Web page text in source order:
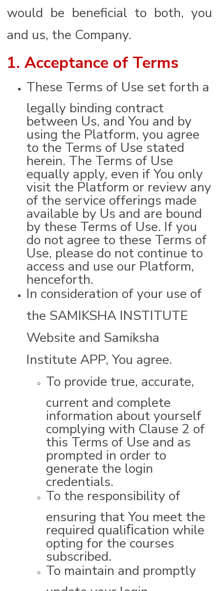
would be beneficial to both, you
and us, the Company.
1. Acceptance of Terms
These Terms of Use set forth a
legally binding contract
between Us, and You and by
using the Platform, you agree
to the Terms of Use stated
herein. The Terms of Use
equally apply, even if You only
visit the Platform or review any
of the service offerings made
available by Us and are bound
by these Terms of Use. If you
do not agree to these Terms of
Use, please do not continue to
access and use our Platform,
henceforth.
In consideration of your use of
the SAMIKSHA INSTITUTE
Website and Samiksha
Institute APP, You agree.
To provide true, accurate,
current and complete
information about yourself
complying with Clause 2 of
this Terms of Use and as
prompted in order to
generate the login
credentials.
To the responsibility of
ensuring that You meet the
required qualiﬁcation while
opting for the courses
subscribed.
To maintain and promptly
update your login